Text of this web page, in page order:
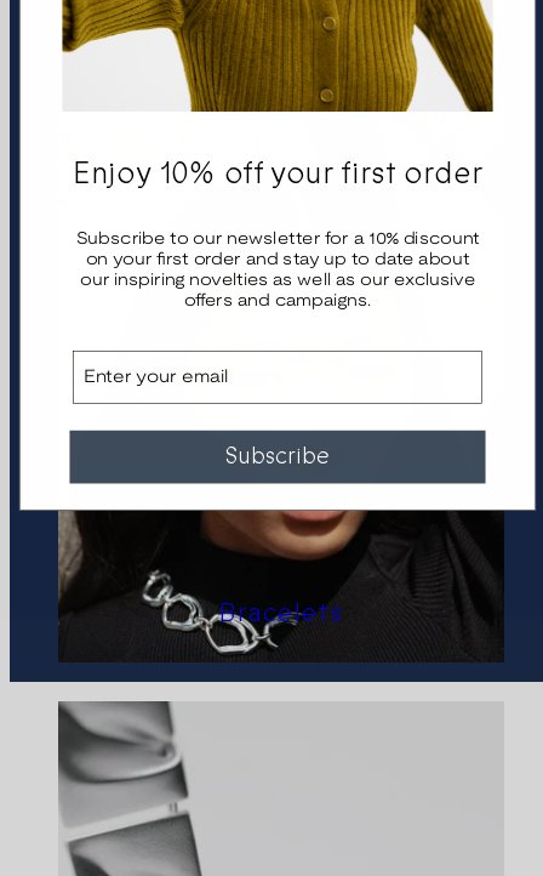
Bracelets
Enjoy 10% off your first order
Subscribe to our newsletter for a 10% discount
on your first order and stay up to date about
our inspiring novelties as well as our exclusive
offers and campaigns.
Subscribe